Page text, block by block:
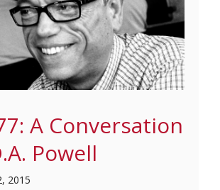
A Conversation
Powell
2015